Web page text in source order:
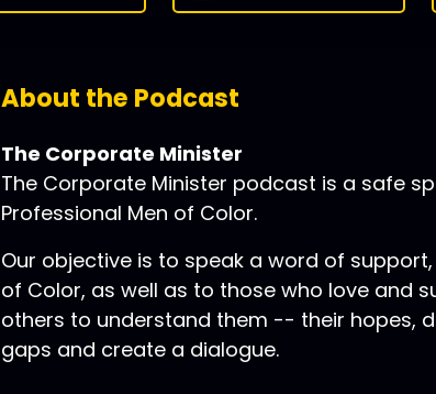
About the Podcast
The Corporate Minister
The Corporate Minister podcast is a safe
Professional Men of Color.
Our objective is to speak a word of
of Color, as well as to those who love and
others to understand them -- their hopes,
gaps and create a dialogue.